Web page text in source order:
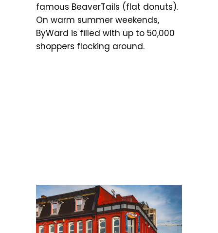
famous BeaverTails (flat donuts).
On warm summer weekends,
ByWard is filled with up to 50,000
shoppers flocking around.